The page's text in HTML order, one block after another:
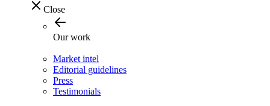
Close
Our work
Market intel
Editorial guidelines
Press
Testimonials